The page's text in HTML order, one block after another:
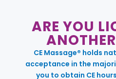
ARE YOU
CE Massage® holds
acceptance in the
you to obtain CE